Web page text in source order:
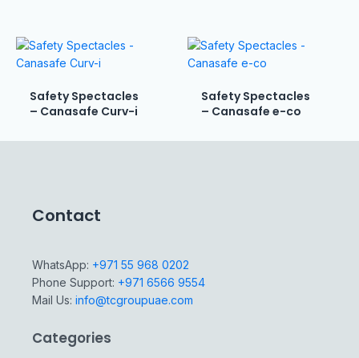
Safety Spectacles
– Canasafe Curv-i
Safety Spectacles
– Canasafe e-co
Contact
WhatsApp: +971 55 968 0202
Phone Support: +971 6566 9554
Mail Us: info@tcgroupuae.com
Categories